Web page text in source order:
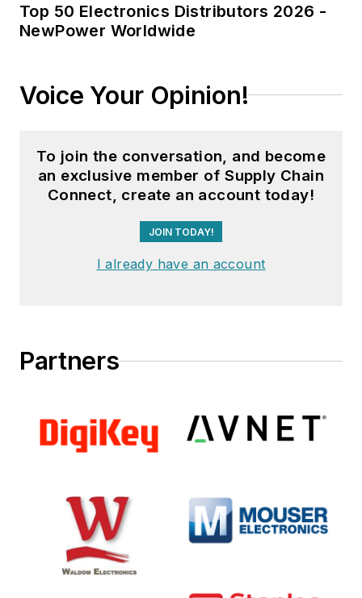
Top 50 Electronics Distributors 2026 -
NewPower Worldwide
Voice Your Opinion!
To join the conversation, and become
an exclusive member of Supply Chain
Connect, create an account today!
JOIN TODAY!
I already have an account
Partners